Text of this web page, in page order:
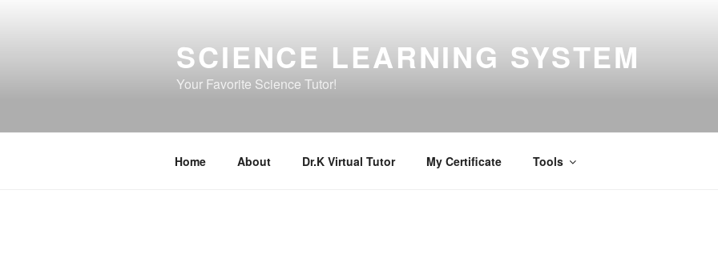
SCIENCE LEARNING SYSTEM
Your Favorite Science Tutor!
Home About Dr.K Virtual Tutor My Certificate Tools